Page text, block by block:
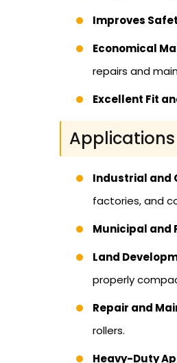
Improves
Economical
repairs and
Excellent Fit
Applications
Industrial and
factories, and
Municipal and
Land
properly
Repair and
rollers.
Heavy-Duty